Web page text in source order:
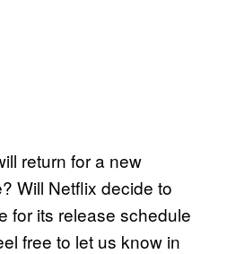
return for a new
Will Netflix decide to
for its release schedule
free to let us know in